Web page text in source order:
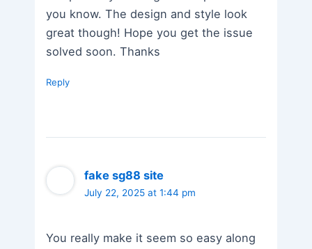
you know. The design and style look
great though! Hope you get the issue
solved soon. Thanks
Reply
fake sg88 site
July 22, 2025 at 1:44 pm
You really make it seem so easy along